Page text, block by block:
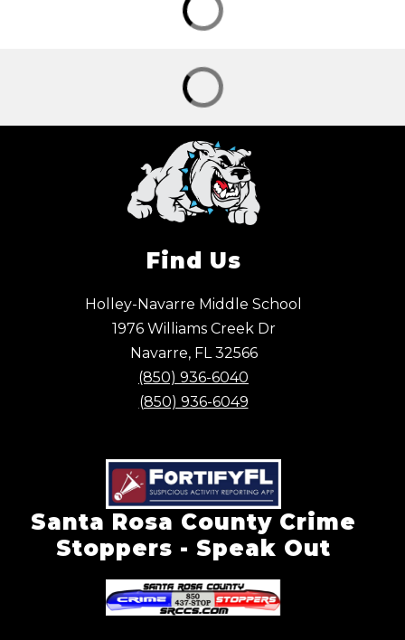
Find Us
Holley-Navarre Middle School
1976 Williams Creek Dr
Navarre, FL 32566
(850) 936-6040
(850) 936-6049
Santa Rosa County Crime
Stoppers - Speak Out